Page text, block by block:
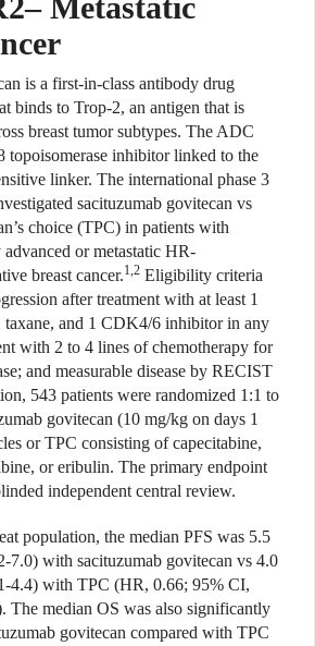
Metastatic
is a first-in-class antibody drug
binds to Trop-2, an antigen that is
breast tumor subtypes. The ADC
topoisomerase inhibitor linked to the
linker. The international phase 3
sacituzumab govitecan vs
choice (TPC) in patients with
or metastatic HR-
breast cancer.1,2 Eligibility criteria
after treatment with at least 1
taxane, and 1 CDK4/6 inhibitor in any
with 2 to 4 lines of chemotherapy for
and measurable disease by RECIST
543 patients were randomized 1:1 to
govitecan (10 mg/kg on days 1
or TPC consisting of capecitabine,
or eribulin. The primary endpoint
independent central review.
population, the median PFS was 5.5
7.0) with sacituzumab govitecan vs 4.0
4.4) with TPC (HR, 0.66; 95% CI,
The median OS was also significantly
govitecan compared with TPC